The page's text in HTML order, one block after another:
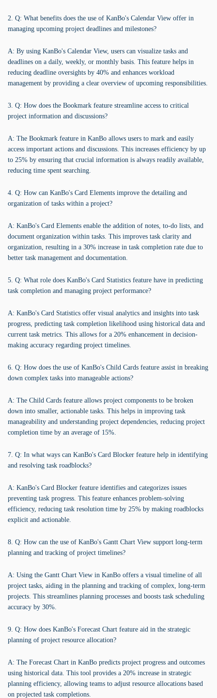
2. Q: What benefits does the use of KanBo's Calendar View offer in
managing upcoming project deadlines and milestones?
A: By using KanBo's Calendar View, users can visualize tasks and
deadlines on a daily, weekly, or monthly basis. This feature helps in
reducing deadline oversights by 40% and enhances workload
management by providing a clear overview of upcoming responsibilities.
3. Q: How does the Bookmark feature streamline access to critical
project information and discussions?
A: The Bookmark feature in KanBo allows users to mark and easily
access important actions and discussions. This increases efficiency by up
to 25% by ensuring that crucial information is always readily available,
reducing time spent searching.
4. Q: How can KanBo's Card Elements improve the detailing and
organization of tasks within a project?
A: KanBo's Card Elements enable the addition of notes, to-do lists, and
document organization within tasks. This improves task clarity and
organization, resulting in a 30% increase in task completion rate due to
better task management and documentation.
5. Q: What role does KanBo's Card Statistics feature have in predicting
task completion and managing project performance?
A: KanBo's Card Statistics offer visual analytics and insights into task
progress, predicting task completion likelihood using historical data and
current task metrics. This allows for a 20% enhancement in decision-
making accuracy regarding project timelines.
6. Q: How does the use of KanBo's Child Cards feature assist in breaking
down complex tasks into manageable actions?
A: The Child Cards feature allows project components to be broken
down into smaller, actionable tasks. This helps in improving task
manageability and understanding project dependencies, reducing project
completion time by an average of 15%.
7. Q: In what ways can KanBo's Card Blocker feature help in identifying
and resolving task roadblocks?
A: KanBo's Card Blocker feature identifies and categorizes issues
preventing task progress. This feature enhances problem-solving
efficiency, reducing task resolution time by 25% by making roadblocks
explicit and actionable.
8. Q: How can the use of KanBo's Gantt Chart View support long-term
planning and tracking of project timelines?
A: Using the Gantt Chart View in KanBo offers a visual timeline of all
project tasks, aiding in the planning and tracking of complex, long-term
projects. This streamlines planning processes and boosts task scheduling
accuracy by 30%.
9. Q: How does KanBo's Forecast Chart feature aid in the strategic
planning of project resource allocation?
A: The Forecast Chart in KanBo predicts project progress and outcomes
using historical data. This tool provides a 20% increase in strategic
planning efficiency, allowing teams to adjust resource allocations based
on projected task completions.